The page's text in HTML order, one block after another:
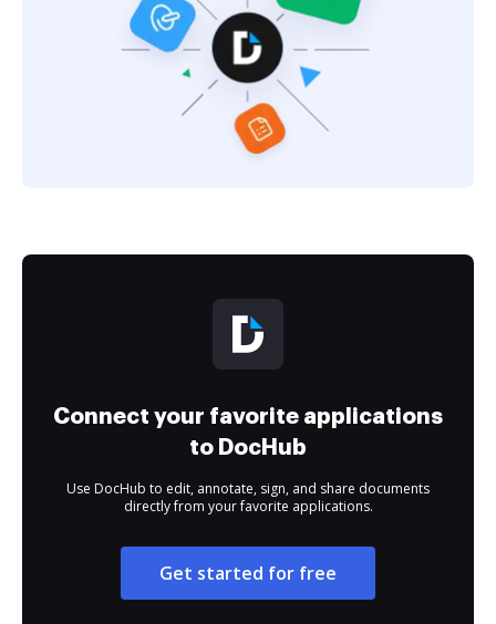
Connect your favorite applications
to DocHub
Use DocHub to edit, annotate, sign, and share documents
directly from your favorite applications.
Get started for free